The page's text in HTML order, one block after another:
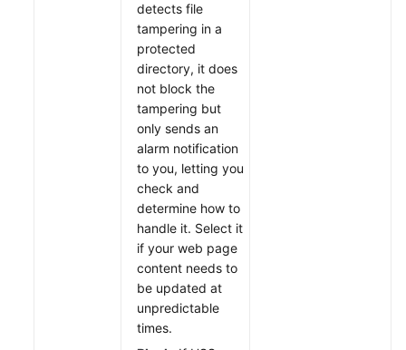
detects file
tampering in a
protected
directory, it does
not block the
tampering but
only sends an
alarm notification
to you, letting you
check and
determine how to
handle it. Select it
if your web page
content needs to
be updated at
unpredictable
times.